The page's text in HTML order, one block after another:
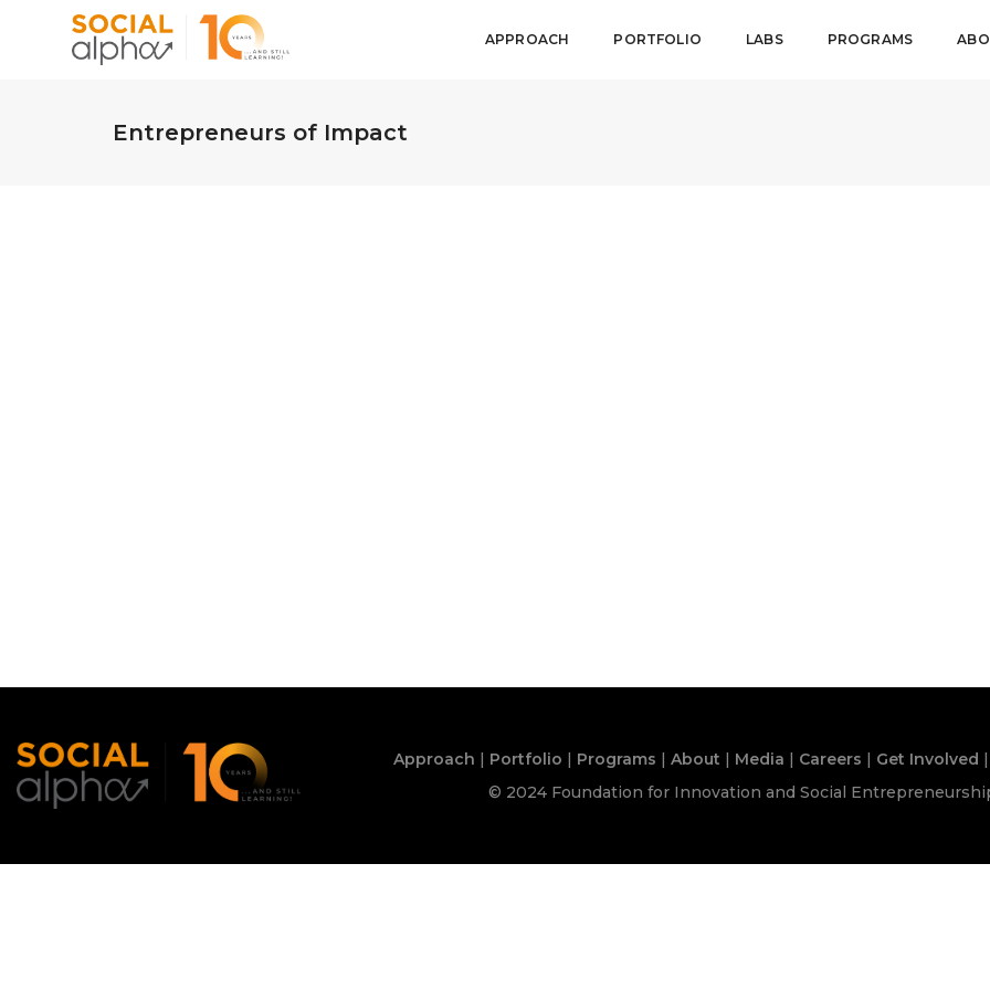
APPROACH PORTFOLIO LABS PROGRAMS
Entrepreneurs of Impact
Approach | Portfolio | Programs | About | Media | Careers | Get Involved |
© 2024 Foundation for Innovation and Social